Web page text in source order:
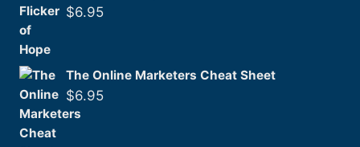
$6.95
The Online Marketers Cheat Sheet
$6.95